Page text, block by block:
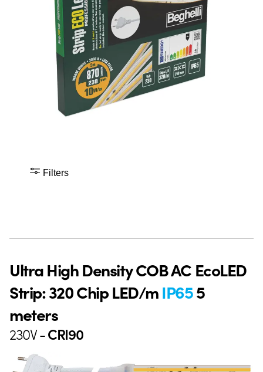
Filters
Ultra High Density COB AC EcoLED
Strip: 320 Chip LED/mIP655
meters
230V -CRI90